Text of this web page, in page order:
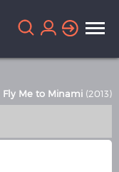
Fly Me to Minami (2013)